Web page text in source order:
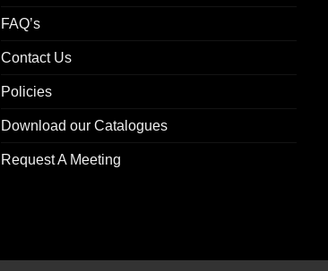
FAQ’s
Contact Us
Policies
Download our Catalogues
Request A Meeting